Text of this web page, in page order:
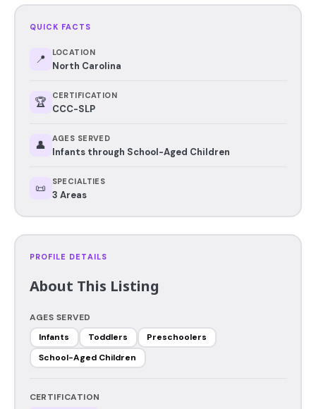
QUICK FACTS
📍 LOCATION
North Carolina
🏆 CERTIFICATION
CCC-SLP
👤 AGES SERVED
Infants through School-Aged Children
📜 SPECIALTIES
3 Areas
PROFILE DETAILS
About This Listing
AGES SERVED
Infants
Toddlers
Preschoolers
School-Aged Children
CERTIFICATION